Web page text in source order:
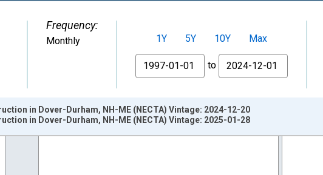
Frequency:
Monthly 1Y 5Y 10Y
Max
From
to
in Dover-Durham, NH-ME (NECTA) Vintage: 2024-12-20
in Dover-Durham, NH-ME (NECTA) Vintage: 2025-01-28